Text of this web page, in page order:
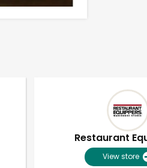
Restaurant
View store